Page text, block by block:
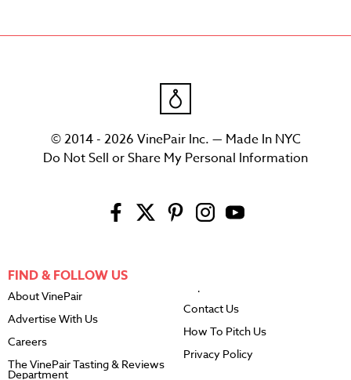
© 2014 - 2026 VinePair Inc. — Made In NYC
Do Not Sell or Share My Personal Information
FIND & FOLLOW US
About VinePair
Advertise With Us
Careers
The VinePair Tasting & Reviews
Department
Contact Us
How To Pitch Us
Privacy Policy